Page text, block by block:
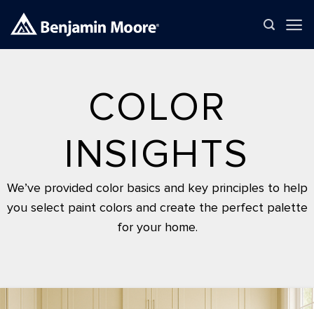
COLOR
INSIGHTS
We’ve provided color basics and key principles to help
you select paint colors and create the perfect palette
for your home.